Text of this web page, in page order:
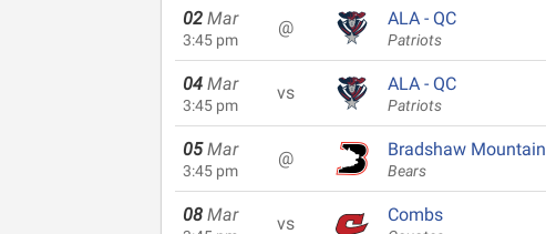
02 Mar
3:45 pm
@ ALA - QC
Patriots
04 Mar
3:45 pm
vs ALA - QC
Patriots
05 Mar
3:45 pm
@ Bradshaw Mountain
Bears
08 Mar vs Combs